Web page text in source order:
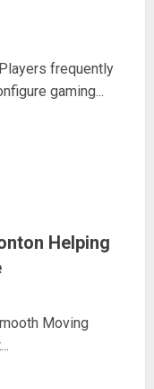
frequently
gaming...
Helping
Moving